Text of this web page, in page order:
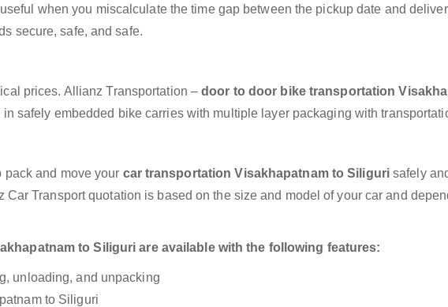
when you miscalculate the time gap between the pickup date and
secure, safe, and safe.
prices. Allianz Transportation –door to door bike transportation
safely embedded bike carries with multiple layer packaging with
and move your car transportation Visakhapatnam to Siligurisafely
Transport quotation is based on the size and model of your car and
to Siliguri are available with the following features:
unloading, and unpacking
to Siliguri